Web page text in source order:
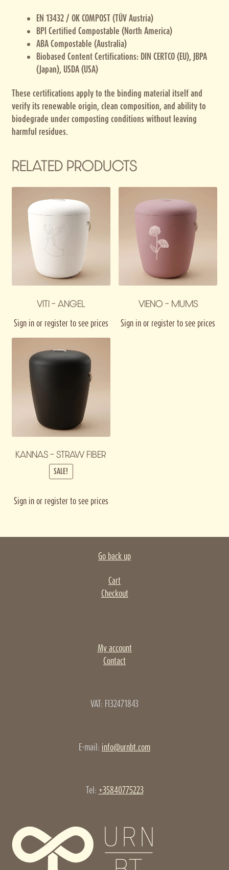
EN 13432 / OK COMPOST (TÜV Austria)
BPI Certified Compostable (North America)
ABA Compostable (Australia)
Biobased Content Certifications: DIN CERTCO (EU), JBPA
(Japan), USDA (USA)
These certifications apply to the binding material itself and
verify its renewable origin, clean composition, and ability to
biodegrade under composting conditions without leaving
harmful residues.
RELATED PRODUCTS
VITI – ANGEL
Sign in or register to see prices
VIENO – MUMS
Sign in or register to see prices
KANNAS – STRAW FIBER
SALE!
Sign in or register to see prices
Go back up
Cart
Checkout
My account
Contact
VAT: FI32471843
E-mail: info@urnbt.com
Tel: +35840775223